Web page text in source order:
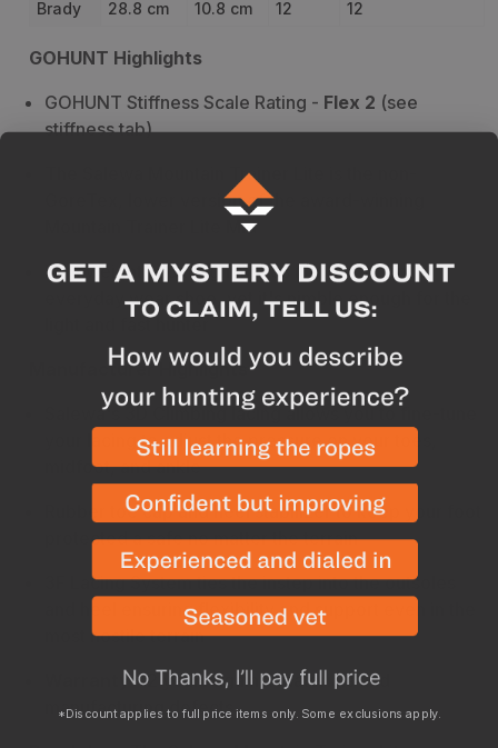
Brady 28.8 cm 10.8 cm 12 12
GOHUNT Highlights
GOHUNT Stiffness Scale Rating - Flex 2 (see
stiffness tab)
The Salewa Mountain Trainer Lite is the non-
GoreTex, lower version of the award-winning
Mountain Trainer Lite Mid
Lightweight and tough makes it great for an
everyday wear shoe, yet it's nimble enough for the
light and fast hunter
Manufacturer Highlights
Salewa's 3D Climbing lacing allows you to fine-tune
your lacing to adjust the pressure on your toes,
midfoot, and ankle
Rubber toe cap and heel stabilizer to keep your foot
protected a safe no matter the terrain
3F Lacing System ties the instep into the outsoles
and heel ensuring flexibility and support even in the
most hostile terrain
Warranty- 2 years against materials and
manufacturing defects
*Discount applies to full price items only. Some exclusions apply.